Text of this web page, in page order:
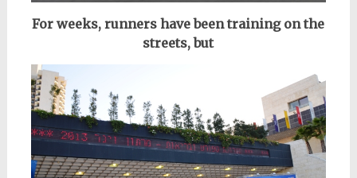
For weeks, runners have been training on the
streets, but